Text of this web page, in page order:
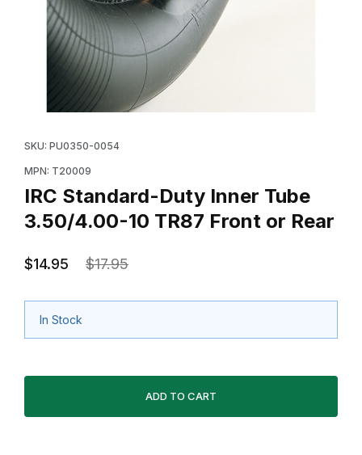
SKU: PU0350-0054
MPN: T20009
IRC Standard-Duty Inner Tube
3.50/4.00-10 TR87 Front or Rear
$14.95 $17.95
In Stock